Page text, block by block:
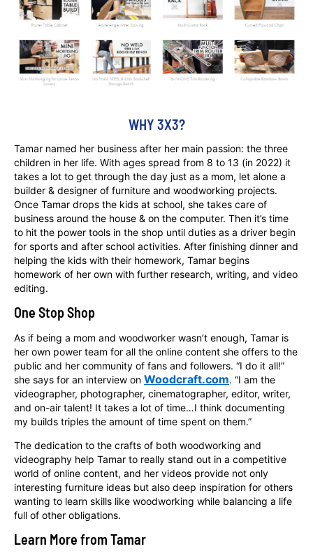
WHY 3X3?
Tamar named her business after her main passion: the three
children in her life. With ages spread from 8 to 13 (in 2022) it
takes a lot to get through the day just as a mom, let alone a
builder & designer of furniture and woodworking projects.
Once Tamar drops the kids at school, she takes care of
business around the house & on the computer. Then it’s time
to hit the power tools in the shop until duties as a driver begin
for sports and after school activities. After finishing dinner and
helping the kids with their homework, Tamar begins
homework of her own with further research, writing, and video
editing.
One Stop Shop
As if being a mom and woodworker wasn’t enough, Tamar is
her own power team for all the online content she offers to the
public and her community of fans and followers. “I do it all!”
she says for an interview on Woodcraft.com. “I am the
videographer, photographer, cinematographer, editor, writer,
and on-air talent! It takes a lot of time…I think documenting
my builds triples the amount of time spent on them.”
The dedication to the crafts of both woodworking and
videography help Tamar to really stand out in a competitive
world of online content, and her videos provide not only
interesting furniture ideas but also deep inspiration for others
wanting to learn skills like woodworking while balancing a life
full of other obligations.
Learn More from Tamar